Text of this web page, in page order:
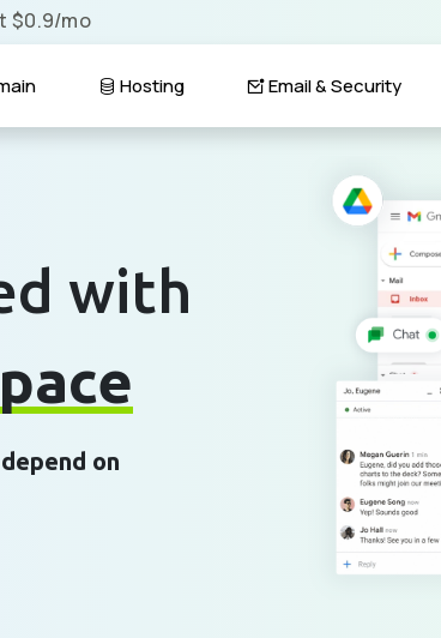
$0.9/mo
Hosting Email & Security
with
on